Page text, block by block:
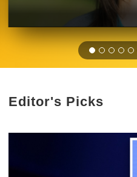
Editor's Picks